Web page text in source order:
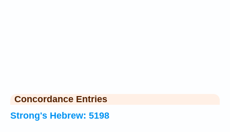
Concordance Entries
Strong's Hebrew: 5198